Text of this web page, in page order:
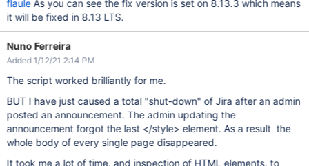
flauleAs you can see the fix version is set on 8.13.3 which means
it will be fixed in 8.13 LTS.
Nuno Ferreira
Added 1/12/21 2:14 PM
The script worked brilliantly for me.
BUT I have just caused a total "shut-down" of Jira after an admin
posted an announcement. The admin updating the
announcement forgot the last </style> element. As a result the
whole body of every single page disappeared.
It took me a lot of time, and inspection of HTML elements, to